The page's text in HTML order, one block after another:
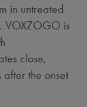
in untreated
VOXZOGO is
close,
the onset